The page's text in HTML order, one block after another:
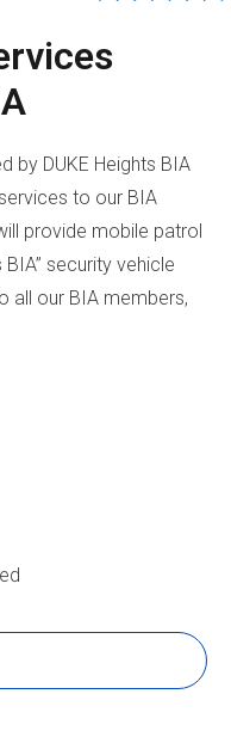
by DUKE Heights BIA
to our BIA
provide mobile patrol
security vehicle
all our BIA members,